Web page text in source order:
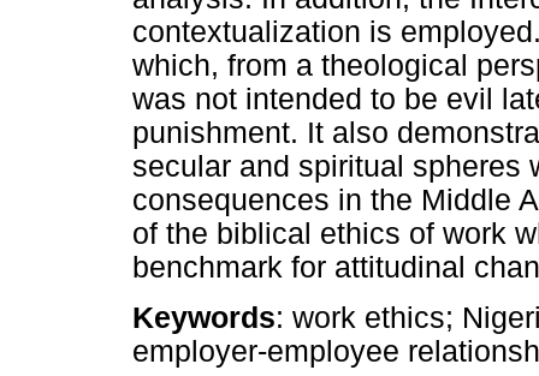
contextualization is
which, from a theological
was not intended to be evil
punishment. It also
secular and spiritual spheres
consequences in the Middle
of the biblical ethics of work
benchmark for attitudinal
Keywords: work ethics;
employer-employee